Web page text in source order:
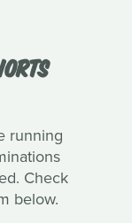
running
Check
below.